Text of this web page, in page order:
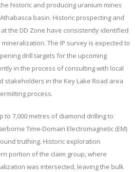
historic and producing uranium mines
basin. Historic prospecting and
the DD Zone have consistently identified
The IP survey is expected to
drill targets for the upcoming
in the process of consulting with local
stakeholders in the Key Lake Road area
process.
to 7,000 metres of diamond drilling to
Time-Domain Electromagnetic (EM)
truthing. Historic exploration
portion of the claim group, where
was intersected, leaving the bulk